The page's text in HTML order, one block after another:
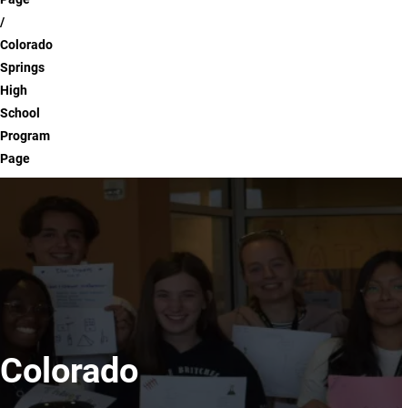
Colorado
Springs
High
School
Program
Page
Colorado